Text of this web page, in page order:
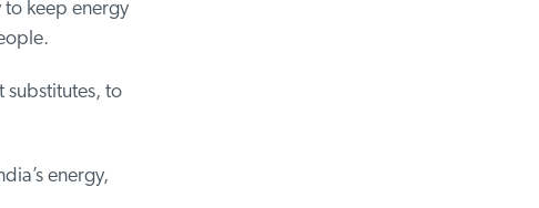
keep energy
to
energy,